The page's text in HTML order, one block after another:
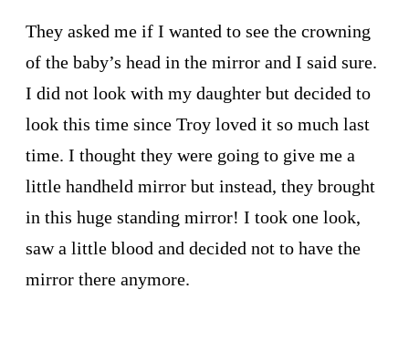
They asked me if I wanted to see the crowning
of the baby’s head in the mirror and I said sure.
I did not look with my daughter but decided to
look this time since Troy loved it so much last
time. I thought they were going to give me a
little handheld mirror but instead, they brought
in this huge standing mirror! I took one look,
saw a little blood and decided not to have the
mirror there anymore.